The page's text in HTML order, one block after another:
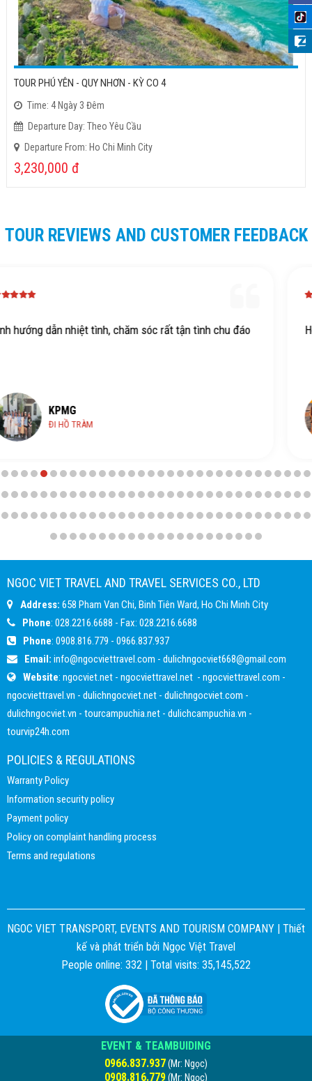
TOUR PHÚ YÊN - QUY NHƠN - KỲ CO 4
Time: 4 Ngày 3 Đêm
Departure Day: Theo Yêu Cầu
Departure From: Ho Chi Minh City
3,230,000 đ
TOUR REVIEWS AND CUSTOMER FEEDBACK
đáo Hdv xịn dth
NGOC VIET TRAVEL AND TRAVEL SERVICES CO., LTD
Address: 658 Pham Van Chi, Binh Tiên Ward, Ho Chi Minh City
Phone: 028.2216.6688 - Fax: 028.2216.6688
Phone: 0908.816.779 - 0966.837.937
Email: info@ngocviettravel.com - dulichngocviet668@gmail.com
Website: ngocviet.net - ngocviettravel.net - ngocviettravel.com -
ngocviettravel.vn - dulichngocviet.net - dulichngocviet.com -
dulichngocviet.vn - tourcampuchia.net - dulichcampuchia.vn -
tourvip24h.com
POLICIES & REGULATIONS
Warranty Policy
Information security policy
Payment policy
Policy on complaint handling process
Terms and regulations
NGOC VIET TRANSPORT, EVENTS AND TOURISM COMPANY | Thiết
kế và phát triển bởi Ngọc Việt Travel
People online: 332 | Total visits: 35,145,522
EVENT & TEAMBUIDING
0966.837.937(Mr: Ngọc)
0908.816.779(Mr: Ngọc)